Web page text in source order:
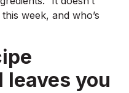
week, and who’s
you